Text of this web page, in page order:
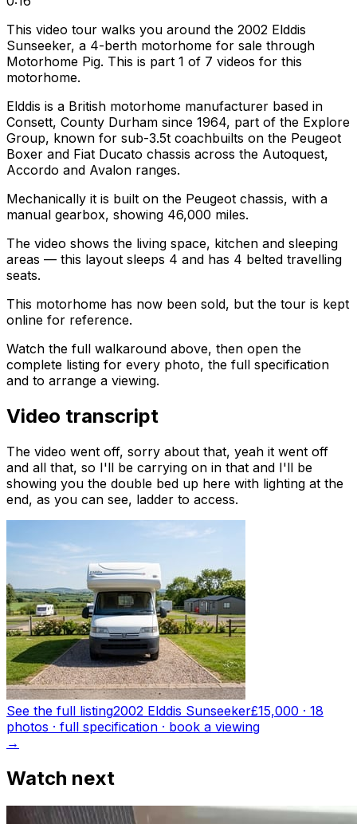
This video tour walks you around the 2002 Elddis
Sunseeker, a 4-berth motorhome for sale through
Motorhome Pig. This is part 1 of 7 videos for this
motorhome.
Elddis is a British motorhome manufacturer based in
Consett, County Durham since 1964, part of the Explore
Group, known for sub-3.5t coachbuilts on the Peugeot
Boxer and Fiat Ducato chassis across the Autoquest,
Accordo and Avalon ranges.
Mechanically it is built on the Peugeot chassis, with a
manual gearbox, showing 46,000 miles.
The video shows the living space, kitchen and sleeping
areas — this layout sleeps 4 and has 4 belted travelling
seats.
This motorhome has now been sold, but the tour is kept
online for reference.
Watch the full walkaround above, then open the
complete listing for every photo, the full specification
and to arrange a viewing.
Video transcript
The video went off, sorry about that, yeah it went off
and all that, so I'll be carrying on in that and I'll be
showing you the double bed up here with lighting at the
end, as you can see, ladder to access.
See the full listing2002 Elddis Sunseeker£15,000 · 18
photos · full specification · book a viewing
→
Watch next